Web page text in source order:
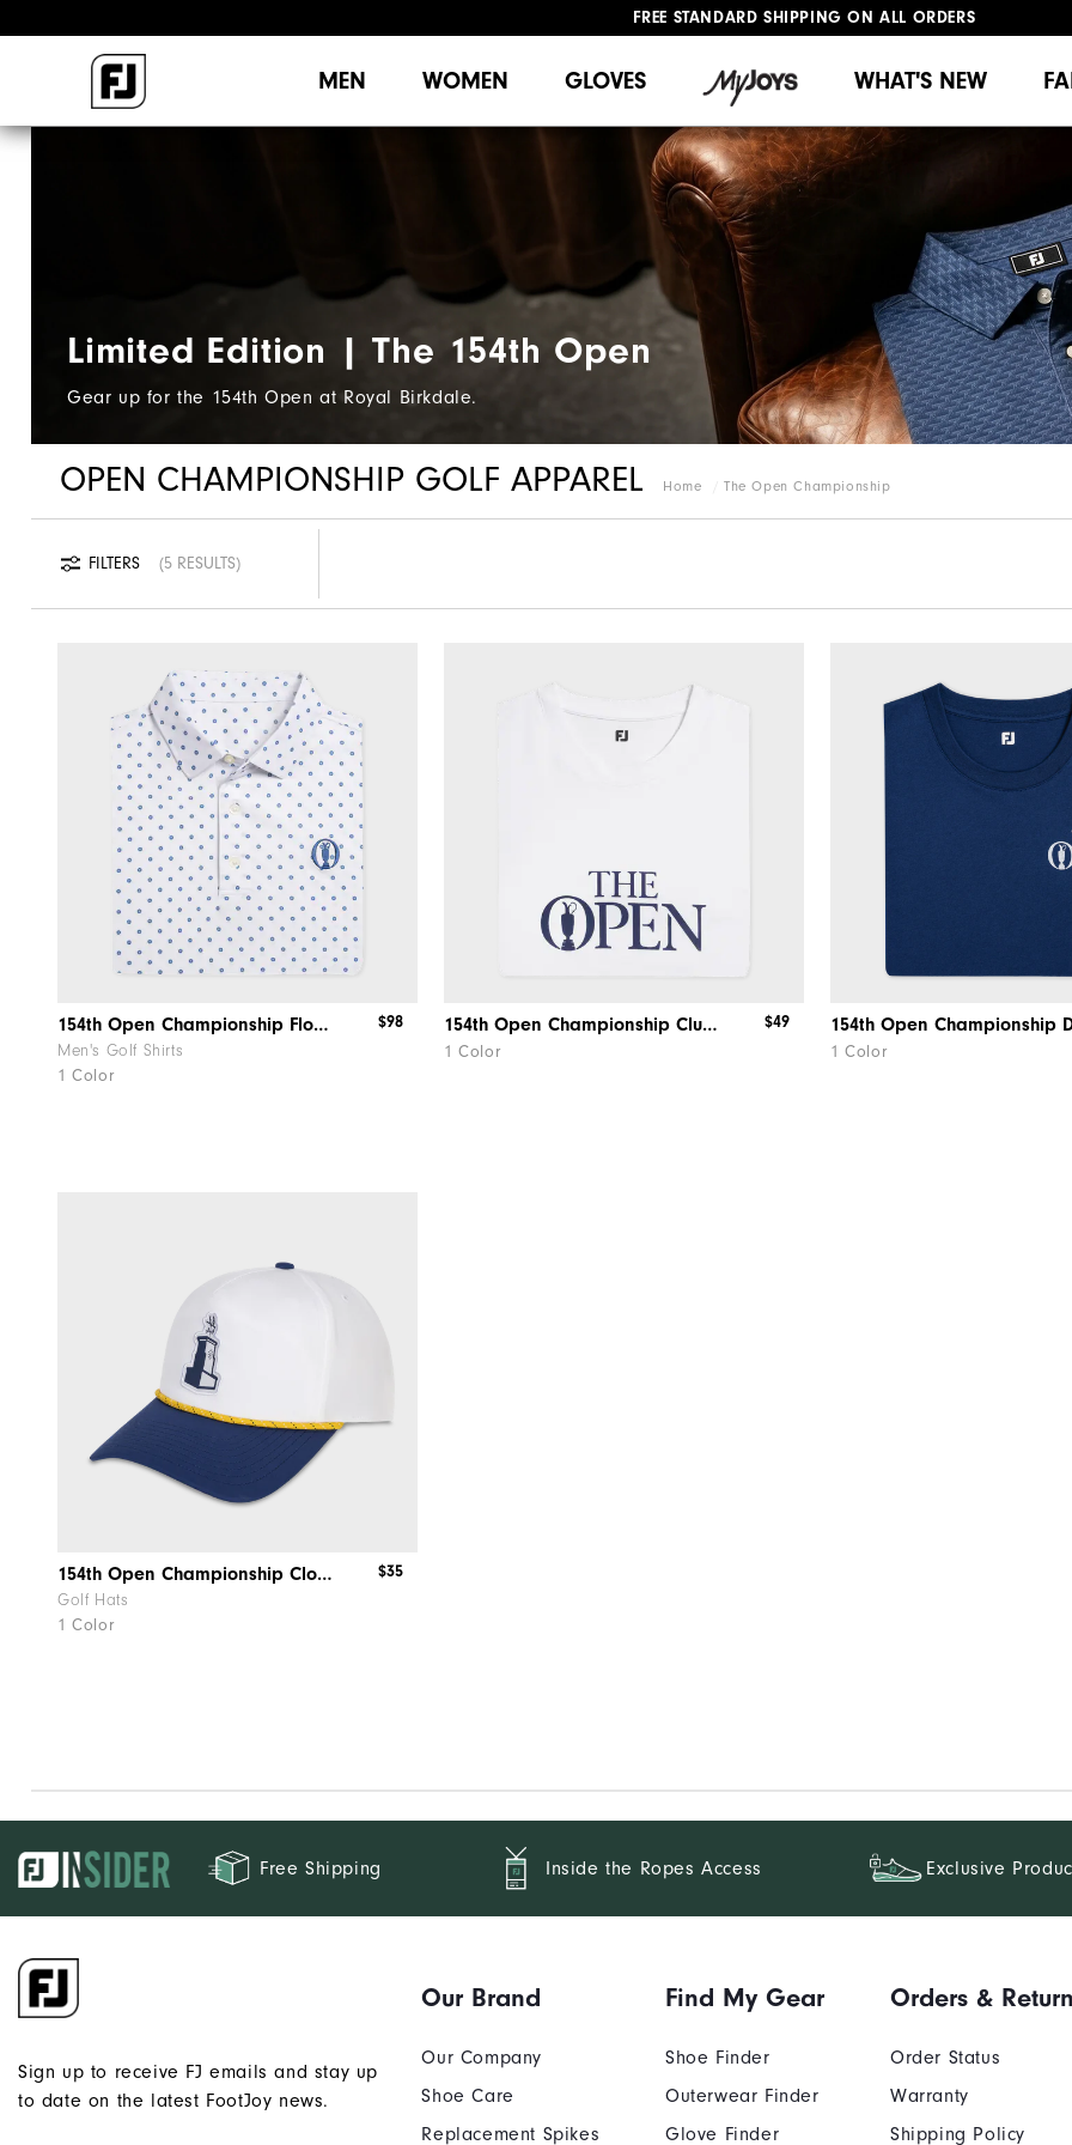
FREE STANDARD SHIPPING ON ALL ORDERS
MEN WOMEN GLOVES WHAT'S NEW
Limited Edition | The 154th Open​
Gear up for the 154th Open at Royal Birkdale.
Home The Open Championship
OPEN CHAMPIONSHIP GOLF APPAREL
FILTERS 5 RESULTS
154th Open Championship Floral Lisle
Men's Golf Shirts
1 Color
$98 154th Open Championship Clubhouse Tee
1 Color
$49
1 Color
154th Open Championship Clocktower Rope Hat
Golf Hats
1 Color
$35
Free Shipping Inside the Ropes Access Exclusive
Sign up to receive FJ emails and stay up
to date on the latest FootJoy news.
Our Brand
Our Company
Shoe Care
Replacement Spikes
Find My Gear
Shoe Finder
Outerwear Finder
Glove Finder
Orders &
Order Status
Warranty
Shipping Policy